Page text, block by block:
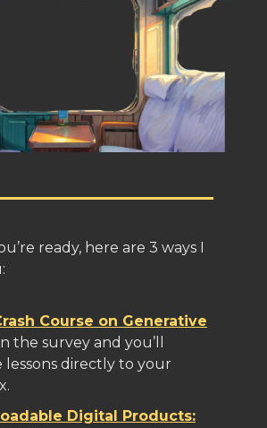
ready, here are 3 ways I
Course on Generative
the survey and you’ll
lessons directly to your
Digital Products: